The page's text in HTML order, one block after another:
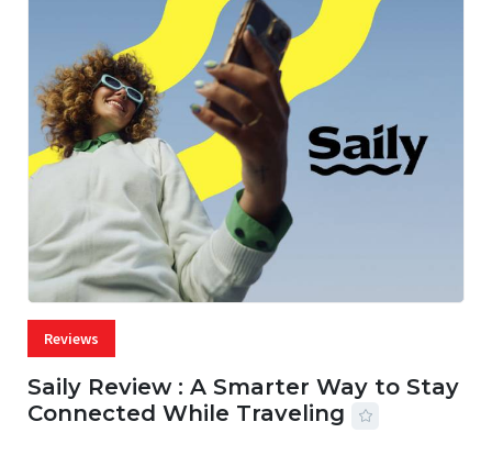
Reviews
Saily Review : A Smarter Way to Stay
Connected While Traveling